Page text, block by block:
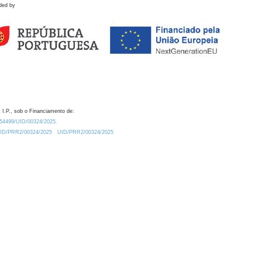
by
I.P., sob o Financiamento de:
UID/00324/2025.
PRR2/00324/2025
UID/PRR2/00324/2025